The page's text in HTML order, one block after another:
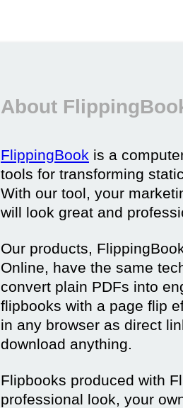
About
FlippingBook is a
tools for transforming
With our tool, your
will look great and
Our products,
Online, have the same
convert plain PDFs into
flipbooks with a page flip
in any browser as direct
download anything.
Flipbooks produced with
professional look, your